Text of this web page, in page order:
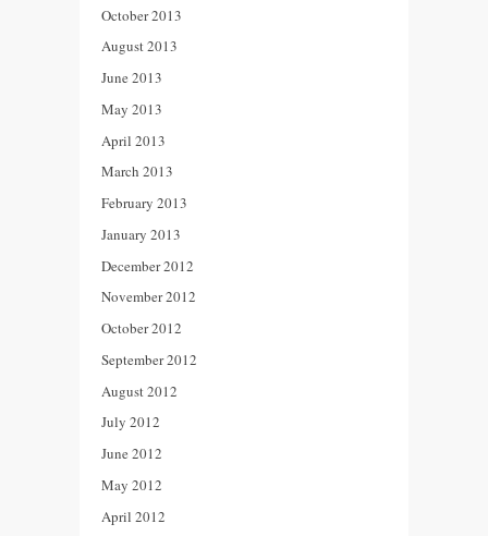
October 2013
August 2013
June 2013
May 2013
April 2013
March 2013
February 2013
January 2013
December 2012
November 2012
October 2012
September 2012
August 2012
July 2012
June 2012
May 2012
April 2012